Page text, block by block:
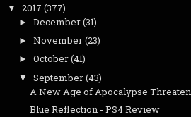
▼ 2017 (377)
► December(31)
► November(23)
► October(41)
▼ September(43)
A New Age of Apocalypse
Blue Reflection - PS4 Review